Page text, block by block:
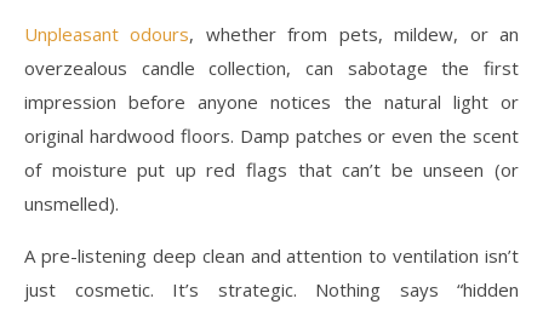
Unpleasant odours, whether from pets, mildew, or an
overzealous candle collection, can sabotage the first
impression before anyone notices the natural light or
original hardwood floors. Damp patches or even the scent
of moisture put up red flags that can’t be unseen (or
unsmelled).
A pre-listening deep clean and attention to ventilation isn’t
just cosmetic. It’s strategic. Nothing says “hidden